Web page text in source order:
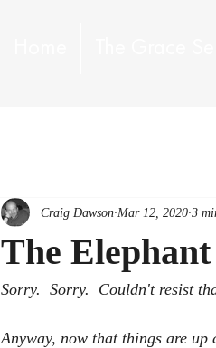
The
Craig Dawson Mar 12, 2020 3
Sorry.  Sorry.  Couldn't resist
Anyway, now that things are